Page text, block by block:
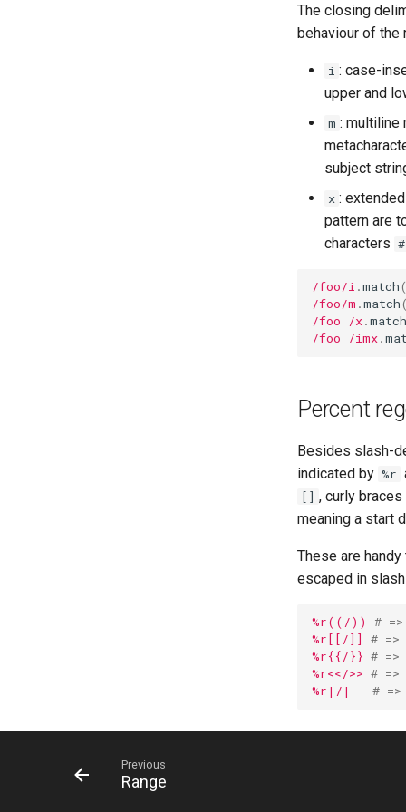
The closing
behaviour of the
i : case-
upper and
m : multiline
subject
x :
pattern are
characters #
/foo/i .match(
/foo/m .match(
/foo /x.match
/foo /imx.
Percent
Besides slash-
indicated by %r
[] , curly braces
meaning a start
These are
escaped in
%r((/))
#
%r[[/]]
#
%r{{/}} #
%r<</>> #
%r|/|
#
Previous
Range